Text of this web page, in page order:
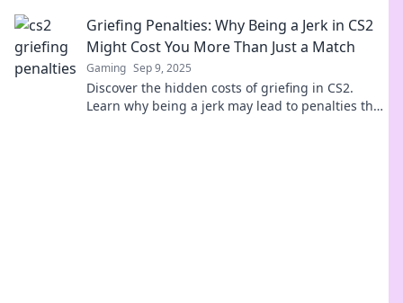
Griefing Penalties: Why Being a Jerk in CS2
Might Cost You More Than Just a Match
Gaming Sep 9, 2025
Discover the hidden costs of griefing in CS2.
Learn why being a jerk may lead to penalties that